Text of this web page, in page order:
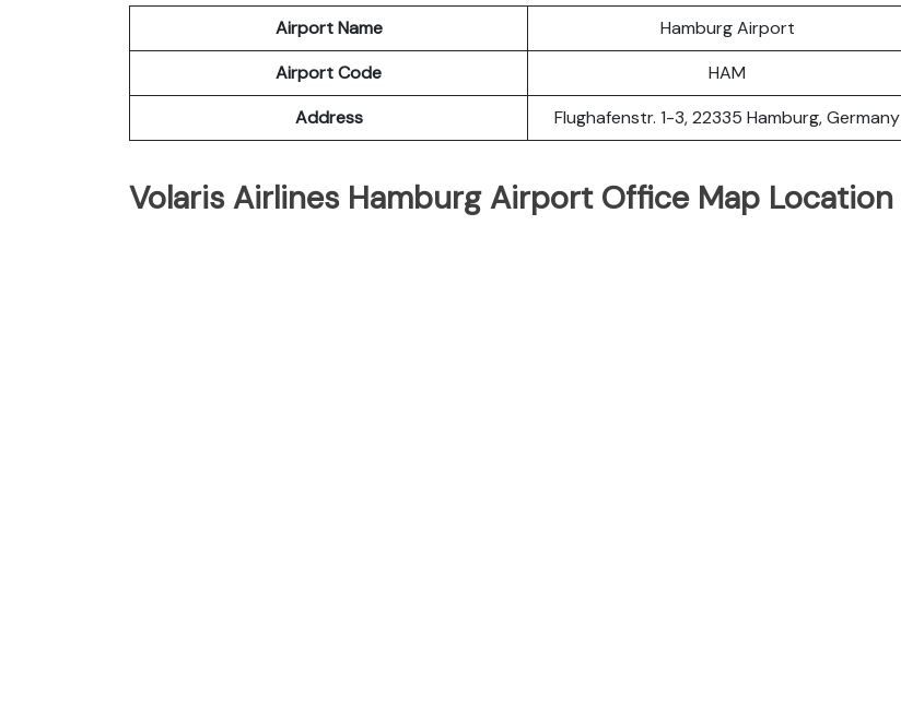
Airport Name
Hamburg Airport
Airport Code
HAM
Address
Flughafenstr. 1-3, 22335 Hamburg, Germany
Volaris Airlines Hamburg Airport Office Map Location